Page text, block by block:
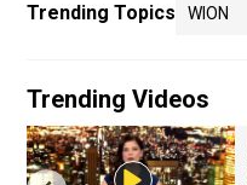
Trending Topics WION
Trending Videos